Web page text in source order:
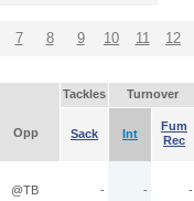
7 8 9 10 11 12
Tackles Turnover
Opp Sack Int
Fum
Rec
@TB - - -